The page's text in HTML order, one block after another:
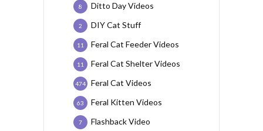
Ditto Day Videos
8
DIY Cat Stuff
2
Feral Cat Feeder Videos
11
Feral Cat Shelter Videos
11
Feral Cat Videos
474
Feral Kitten Videos
63
Flashback Video
7